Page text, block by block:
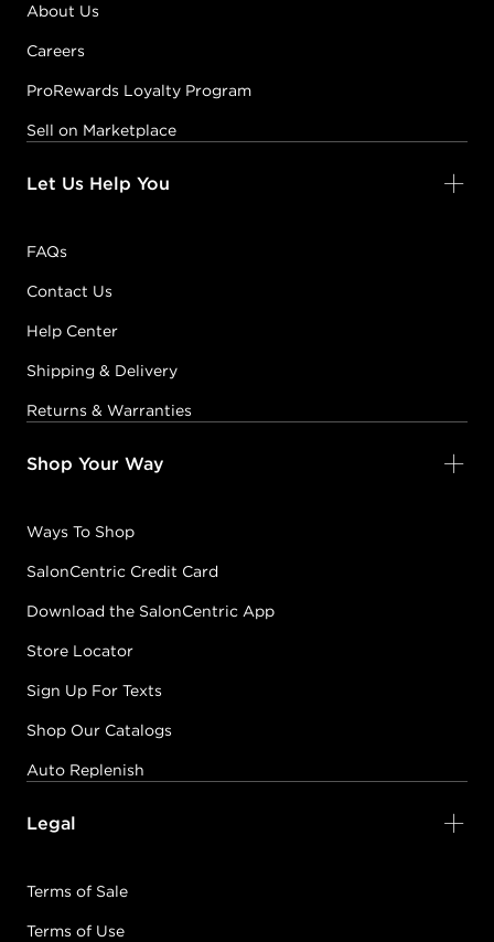
About Us
Careers
ProRewards Loyalty Program
Sell on Marketplace
Let Us Help You
FAQs
Contact Us
Help Center
Shipping & Delivery
Returns & Warranties
Shop Your Way
Ways To Shop
SalonCentric Credit Card
Download the SalonCentric App
Store Locator
Sign Up For Texts
Shop Our Catalogs
Auto Replenish
Legal
Terms of Sale
Terms of Use